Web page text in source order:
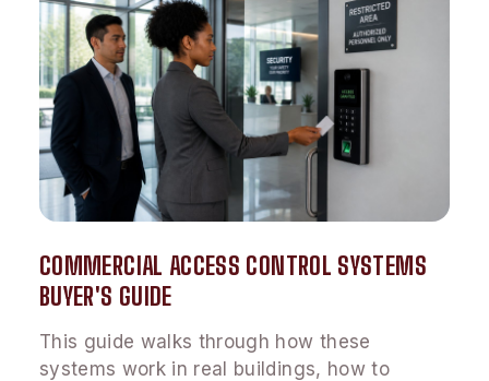
COMMERCIAL ACCESS CONTROL SYSTEMS
BUYER'S GUIDE
This guide walks through how these
systems work in real buildings, how to